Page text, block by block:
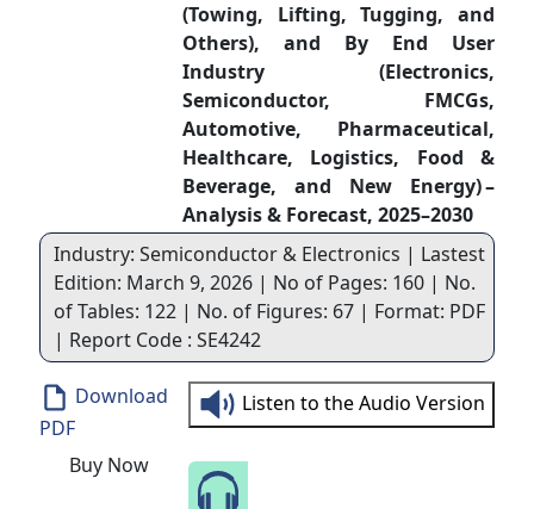
(Towing, Lifting, Tugging, and
Others), and By End User
Industry (Electronics,
Semiconductor, FMCGs,
Automotive, Pharmaceutical,
Healthcare, Logistics, Food &
Beverage, and New Energy) –
Analysis & Forecast, 2025–2030
Industry: Semiconductor & Electronics | Lastest
Edition: March 9, 2026 | No of Pages: 160 | No.
of Tables: 122 | No. of Figures: 67 | Format: PDF
| Report Code : SE4242
Download
PDF
Buy Now
Listen to the Audio Version